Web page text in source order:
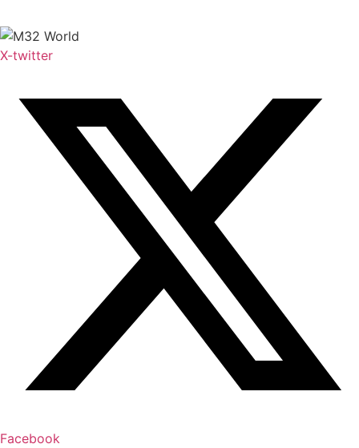
X-twitter
Facebook